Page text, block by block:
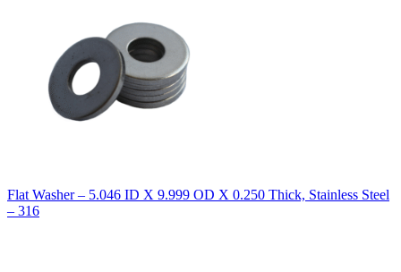
Flat Washer – 5.046 ID X 9.999 OD X 0.250 Thick, Stainless Steel
– 316